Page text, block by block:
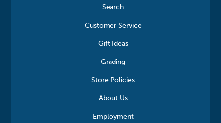
Search
Customer Service
Gift Ideas
Grading
Store Policies
About Us
Employment